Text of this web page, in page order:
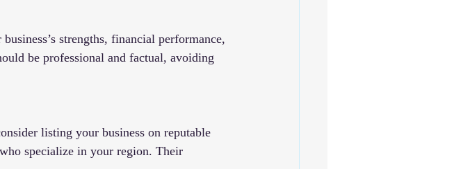
strengths, financial performance,
be professional and factual, avoiding
listing your business on reputable
specialize in your region. Their